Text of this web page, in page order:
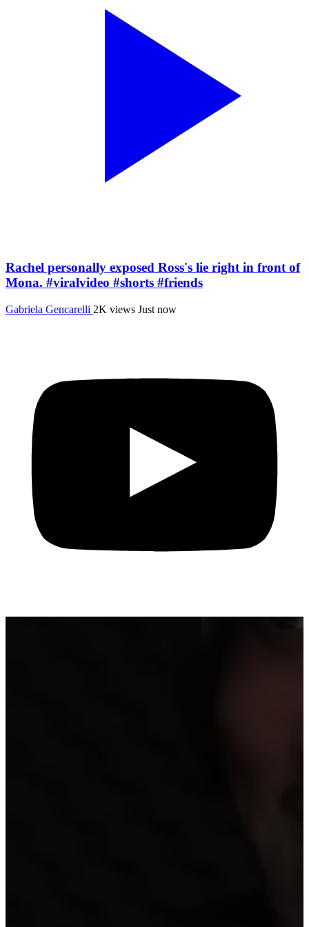
Rachel personally exposed Ross's lie right in front of
Mona. #viralvideo #shorts #friends
Gabriela Gencarelli 2K views Just now